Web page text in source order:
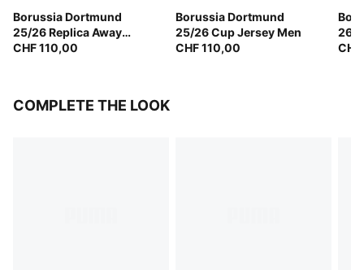
Borussia Dortmund
25/26 Replica Away
Jersey Men
CHF 110,00
Borussia Dortmund
25/26 Cup Jersey Men
CHF 110,00
26/
COMPLETE THE LOOK